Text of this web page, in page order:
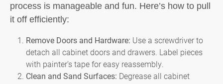
process is manageable and fun. Here’s how to pull
it off efficiently:
Remove Doors and Hardware: Use a screwdriver to
detach all cabinet doors and drawers. Label pieces
with painter’s tape for easy reassembly.
Clean and Sand Surfaces: Degrease all cabinet